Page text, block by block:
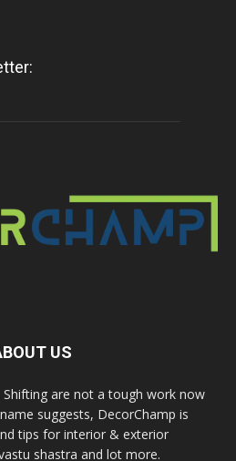
US
are not a tough work now
suggests, DecorChamp is
tips for interior & exterior
shastra and lot more.